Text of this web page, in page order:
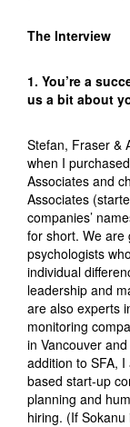
The Interview
1. You’re a
us a bit about
Stefan, Fraser &
when I
Associates and
Associates
companies’
for short. We are
psychologists
individual
leadership and
are also experts
monitoring
in Vancouver
addition to SFA,
based start-up
planning and
hiring. (If